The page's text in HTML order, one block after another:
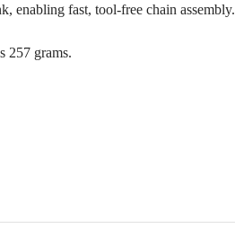
enabling fast, tool-free chain assembly.
257 grams.